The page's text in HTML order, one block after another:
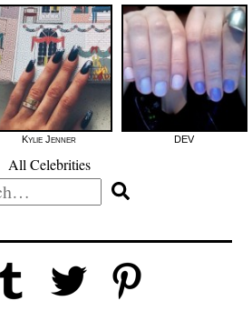
Kylie Jenner DEV
All Celebrities